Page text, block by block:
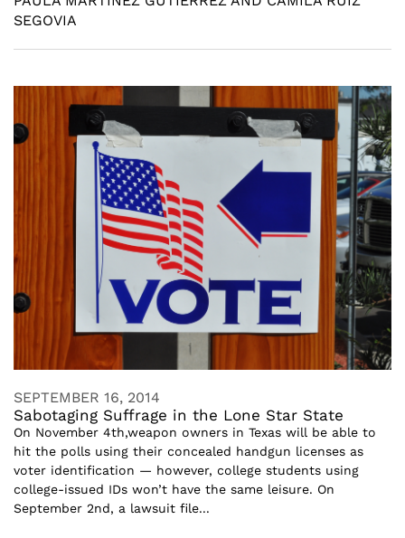
SEGOVIA
SEPTEMBER 16, 2014
Sabotaging Suffrage in the Lone Star State
On November 4th,weapon owners in Texas will be able to
hit the polls using their concealed handgun licenses as
voter identification — however, college students using
college-issued IDs won’t have the same leisure. On
September 2nd, a lawsuit file...